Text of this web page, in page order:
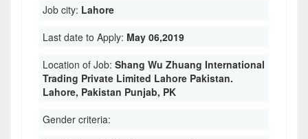
Job city: Lahore
Last date to Apply: May 06,2019
Location of Job: Shang Wu Zhuang International
Trading Private Limited Lahore Pakistan.
Lahore, Pakistan Punjab, PK
Gender criteria: